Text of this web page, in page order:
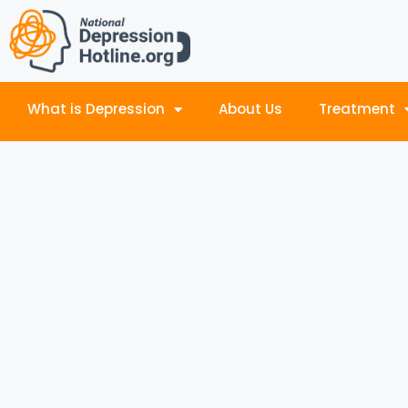
What is Depression About Us Treatment